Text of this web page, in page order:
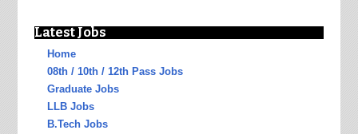
Latest Jobs
Home
08th / 10th / 12th Pass Jobs
Graduate Jobs
LLB Jobs
B.Tech Jobs